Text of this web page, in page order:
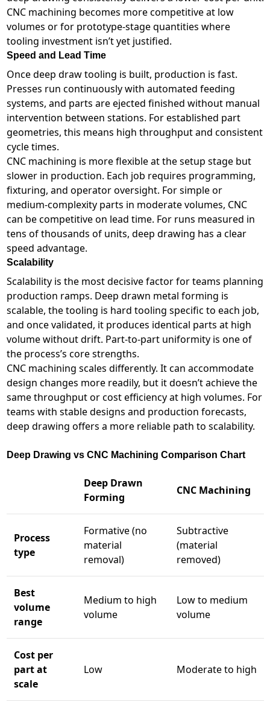
CNC machining becomes more competitive at low
volumes or for prototype-stage quantities where
tooling investment isn’t yet justified.
Speed and Lead Time
Once deep draw tooling is built, production is fast.
Presses run continuously with automated feeding
systems, and parts are ejected finished without manual
intervention between stations. For established part
geometries, this means high throughput and consistent
cycle times.
CNC machining is more flexible at the setup stage but
slower in production. Each job requires programming,
fixturing, and operator oversight. For simple or
medium-complexity parts in moderate volumes, CNC
can be competitive on lead time. For runs measured in
tens of thousands of units, deep drawing has a clear
speed advantage.
Scalability
Scalability is the most decisive factor for teams planning
production ramps. Deep drawn metal forming is
scalable, the tooling is hard tooling specific to each job,
and once validated, it produces identical parts at high
volume without drift. Part-to-part uniformity is one of
the process’s core strengths.
CNC machining scales differently. It can accommodate
design changes more readily, but it doesn’t achieve the
same throughput or cost efficiency at high volumes. For
teams with stable designs and production forecasts,
deep drawing offers a more reliable path to scalability.
Deep Drawing vs CNC Machining Comparison Chart
Deep Drawn
Forming
CNC Machining
Process
type
Formative (no
material
removal)
Subtractive
(material
removed)
Best
volume
range
Medium to high
volume
Low to medium
volume
Cost per
part at
scale
Low Moderate to high